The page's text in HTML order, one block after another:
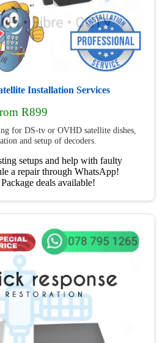
Installation Services
R899
for DS-tv or OVHD satellite dishes,
and setup of decoders.
setups and help with faulty
a repair through WhatsApp!
deals available!